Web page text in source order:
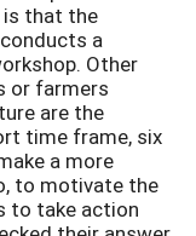
is that the
a
Other
or farmers
are the
time frame, six
a more
to motivate the
to take action